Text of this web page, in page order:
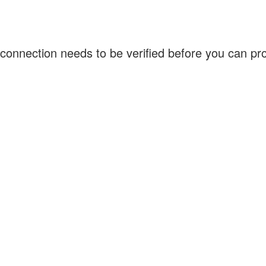
needs to be verified before you can